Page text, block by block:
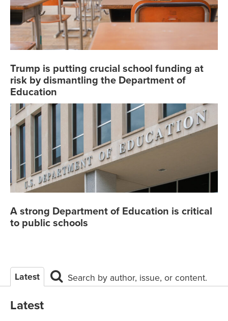
Trump is putting crucial school funding at
risk by dismantling the Department of
Education
A strong Department of Education is critical
to public schools
Latest Search by author, issue, or content.
Latest